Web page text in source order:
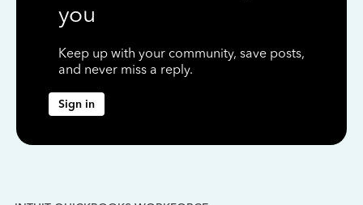
you
Keep up with your community, save posts,
and never miss a reply.
Sign in